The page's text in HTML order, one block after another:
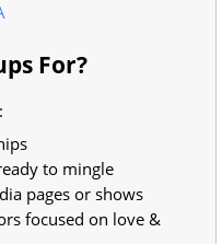
For?
to mingle
pages or shows
focused on love &